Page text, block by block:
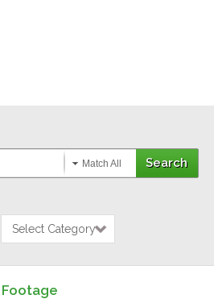
Match All
Select Category